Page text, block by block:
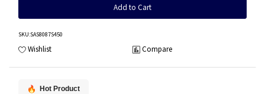
Add to Cart
SKU:SAS8087S450
Wishlist Compare
Hot Product